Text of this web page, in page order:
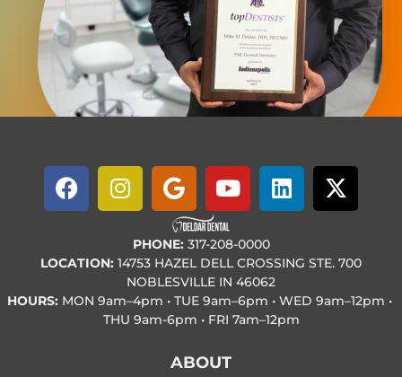
PHONE: 317-208-0000
LOCATION: 14753 HAZEL DELL CROSSING STE. 700
NOBLESVILLE IN 46062
HOURS: MON 9am–4pm • TUE 9am–6pm • WED 9am–12pm •
THU 9am-6pm • FRI 7am–12pm
ABOUT